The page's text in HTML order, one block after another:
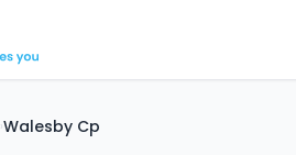
›Walesby Cp